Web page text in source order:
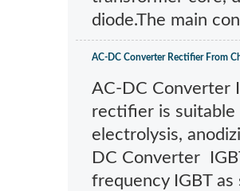
diode.The main
AC-DC Converter Rectifier From
AC-DC Converter
rectifier is suitable
electrolysis,
DC Converter
frequency IGBT